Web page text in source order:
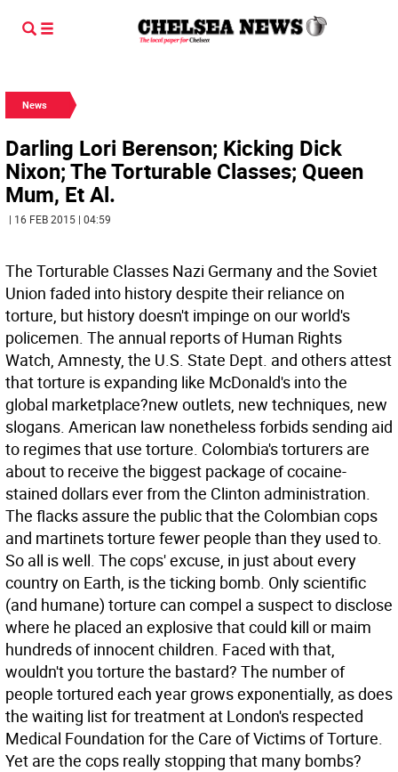
News
Darling Lori Berenson; Kicking Dick
Nixon; The Torturable Classes; Queen
Mum, Et Al.
| 16 FEB 2015 | 04:59
The Torturable Classes Nazi Germany and the Soviet
Union faded into history despite their reliance on
torture, but history doesn't impinge on our world's
policemen. The annual reports of Human Rights
Watch, Amnesty, the U.S. State Dept. and others attest
that torture is expanding like McDonald's into the
global marketplace?new outlets, new techniques, new
slogans. American law nonetheless forbids sending aid
to regimes that use torture. Colombia's torturers are
about to receive the biggest package of cocaine-
stained dollars ever from the Clinton administration.
The flacks assure the public that the Colombian cops
and martinets torture fewer people than they used to.
So all is well. The cops' excuse, in just about every
country on Earth, is the ticking bomb. Only scientific
(and humane) torture can compel a suspect to disclose
where he placed an explosive that could kill or maim
hundreds of innocent children. Faced with that,
wouldn't you torture the bastard? The number of
people tortured each year grows exponentially, as does
the waiting list for treatment at London's respected
Medical Foundation for the Care of Victims of Torture.
Yet are the cops really stopping that many bombs?